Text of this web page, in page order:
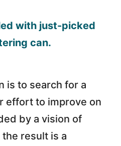
is to search for a
effort to improve on
by a vision of
result is a